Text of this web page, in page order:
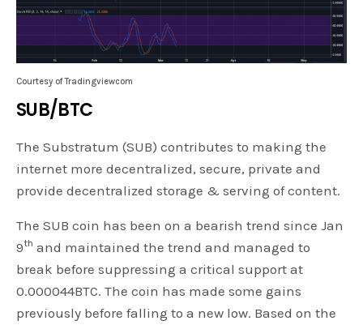
Courtesy of Tradingviewcom
SUB/BTC
The Substratum (SUB) contributes to making the
internet more decentralized, secure, private and
provide decentralized storage & serving of content.
The SUB coin has been on a bearish trend since Jan
9th and maintained the trend and managed to
break before suppressing a critical support at
0.000044BTC. The coin has made some gains
previously before falling to a new low. Based on the